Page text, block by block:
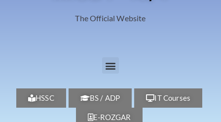
The Official Website
HSSC BS / ADP IT Courses
E-ROZGAR